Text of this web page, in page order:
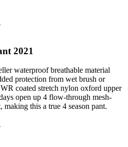
2021
waterproof breathable material
protection from wet brush or
coated stretch nylon oxford upper
open up 4 flow-through mesh-
this a true 4 season pant.